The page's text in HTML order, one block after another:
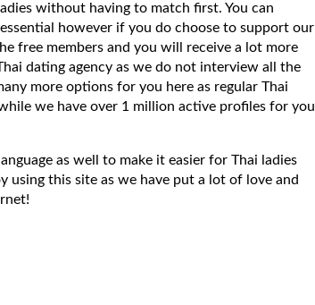
without having to match first. You can
however if you do choose to support our
free members and you will receive a lot more
dating agency as we do not interview all the
more options for you here as regular Thai
we have over 1 million active profiles for you
as well to make it easier for Thai ladies
using this site as we have put a lot of love and